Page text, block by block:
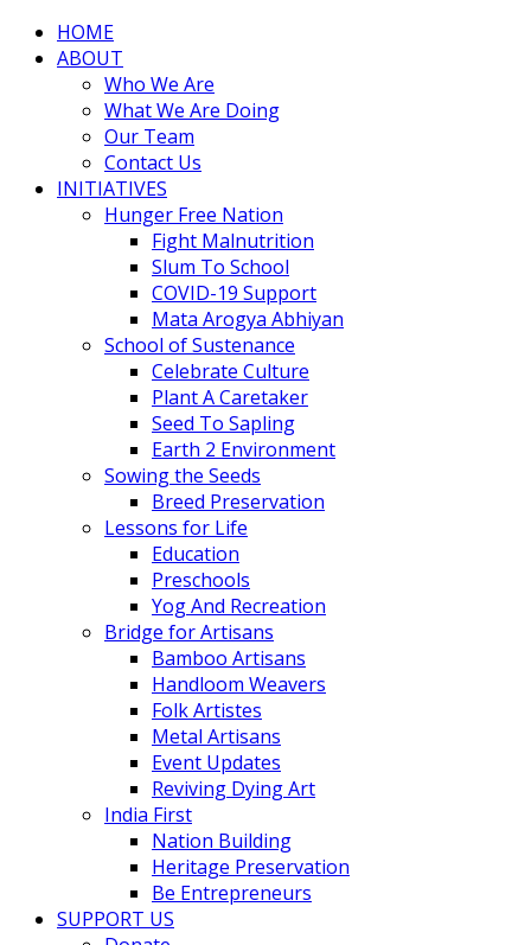
HOME
ABOUT
Who We Are
What We Are Doing
Our Team
Contact Us
INITIATIVES
Hunger Free Nation
Fight Malnutrition
Slum To School
COVID-19 Support
Mata Arogya Abhiyan
School of Sustenance
Celebrate Culture
Plant A Caretaker
Seed To Sapling
Earth 2 Environment
Sowing the Seeds
Breed Preservation
Lessons for Life
Education
Preschools
Yog And Recreation
Bridge for Artisans
Bamboo Artisans
Handloom Weavers
Folk Artistes
Metal Artisans
Event Updates
Reviving Dying Art
India First
Nation Building
Heritage Preservation
Be Entrepreneurs
SUPPORT US